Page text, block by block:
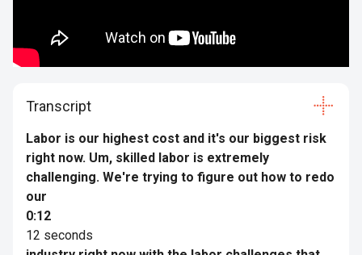
Transcript
Labor is our highest cost and it's our biggest risk
right now. Um, skilled labor is extremely
challenging. We're trying to figure out how to redo
our
0:12
12 seconds